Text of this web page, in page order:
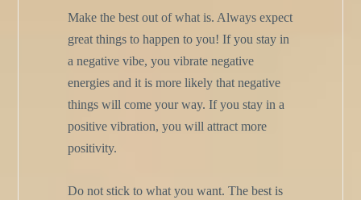
Make the best out of what is. Always expect
great things to happen to you! If you stay in
a negative vibe, you vibrate negative
energies and it is more likely that negative
things will come your way. If you stay in a
positive vibration, you will attract more
positivity.
Do not stick to what you want. The best is